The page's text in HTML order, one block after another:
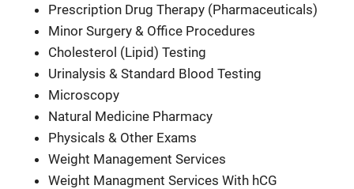
Prescription Drug Therapy (Pharmaceuticals)
Minor Surgery & Office Procedures
Cholesterol (Lipid) Testing
Urinalysis & Standard Blood Testing
Microscopy
Natural Medicine Pharmacy
Physicals & Other Exams
Weight Management Services
Weight Managment Services With hCG